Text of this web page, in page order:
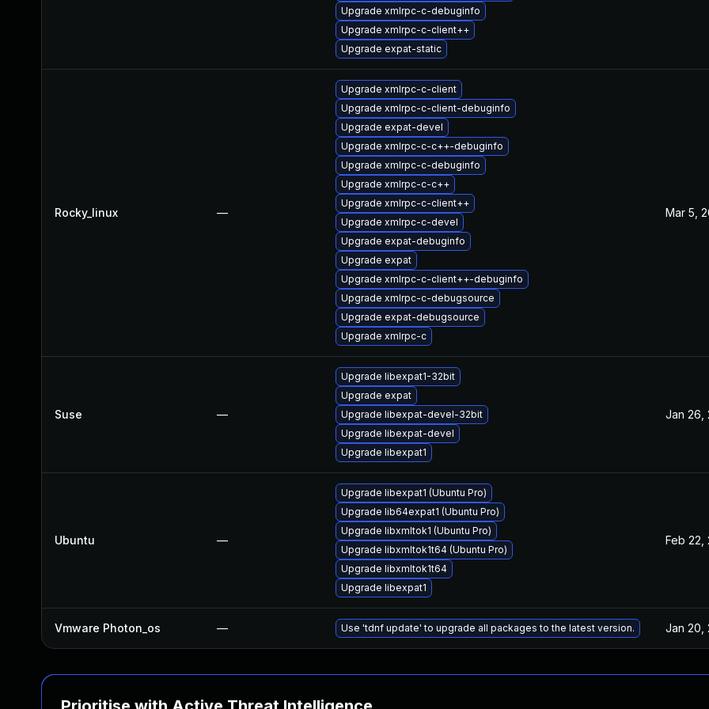
Upgrade xmlrpc-c-debuginfo
Upgrade xmlrpc-c-client++
Upgrade expat-static
Rocky_linux —
Upgrade xmlrpc-c-client
Upgrade xmlrpc-c-client-debuginfo
Upgrade expat-devel
Upgrade xmlrpc-c-c++-debuginfo
Upgrade xmlrpc-c-debuginfo
Upgrade xmlrpc-c-c++
Upgrade xmlrpc-c-client++
Upgrade xmlrpc-c-devel
Upgrade expat-debuginfo
Upgrade expat
Upgrade xmlrpc-c-client++-debuginfo
Upgrade xmlrpc-c-debugsource
Upgrade expat-debugsource
Upgrade xmlrpc-c
Mar 5,
Suse —
Upgrade libexpat1-32bit
Upgrade expat
Upgrade libexpat-devel-32bit
Upgrade libexpat-devel
Upgrade libexpat1
Jan 26,
Ubuntu —
Upgrade libexpat1 (Ubuntu Pro)
Upgrade lib64expat1 (Ubuntu Pro)
Upgrade libxmltok1 (Ubuntu Pro)
Upgrade libxmltok1t64 (Ubuntu Pro)
Upgrade libxmltok1t64
Upgrade libexpat1
Feb 22,
Vmware Photon_os — Use 'tdnf update' to upgrade all packages to the latest version. Jan 20,